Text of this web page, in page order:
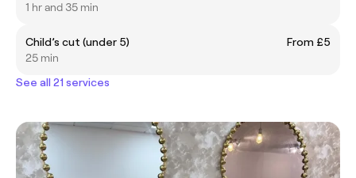
1 hr and 35 min
Child’s cut (under 5)
From £5
25 min
See all 21 services